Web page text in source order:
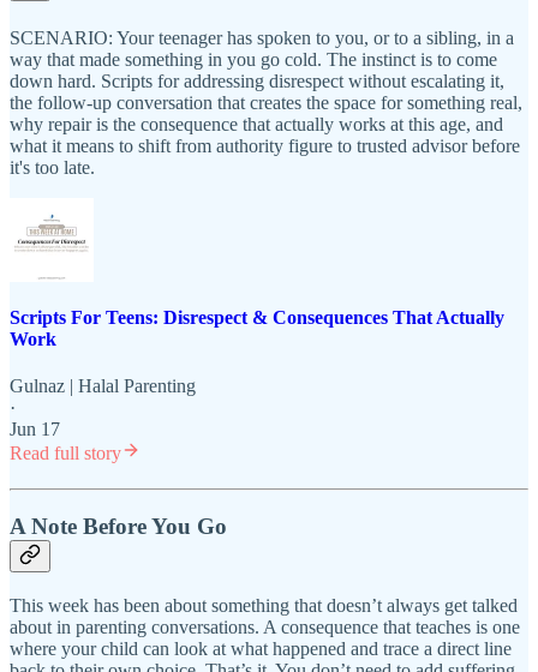
SCENARIO: Your teenager has spoken to you, or to a sibling, in a
way that made something in you go cold. The instinct is to come
down hard. Scripts for addressing disrespect without escalating it,
the follow-up conversation that creates the space for something real,
why repair is the consequence that actually works at this age, and
what it means to shift from authority figure to trusted advisor before
it's too late.
Scripts For Teens: Disrespect & Consequences That Actually
Work
Gulnaz | Halal Parenting
·
Jun 17
Read full story
A Note Before You Go
This week has been about something that doesn’t always get talked
about in parenting conversations. A consequence that teaches is one
where your child can look at what happened and trace a direct line